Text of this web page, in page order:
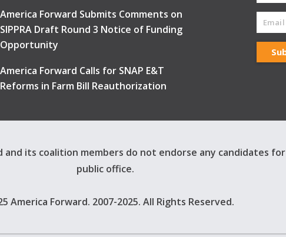
America Forward Submits Comments on
SIPPRA Draft Round 3 Notice of Funding
Opportunity
America Forward Calls for SNAP E&T
Reforms in Farm Bill Reauthorization
and its coalition members do not endorse any candidates for
public office.
America Forward. 2007-2025. All Rights Reserved.